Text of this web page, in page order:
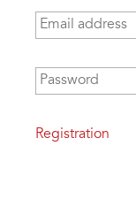
Email address
Password
Registration